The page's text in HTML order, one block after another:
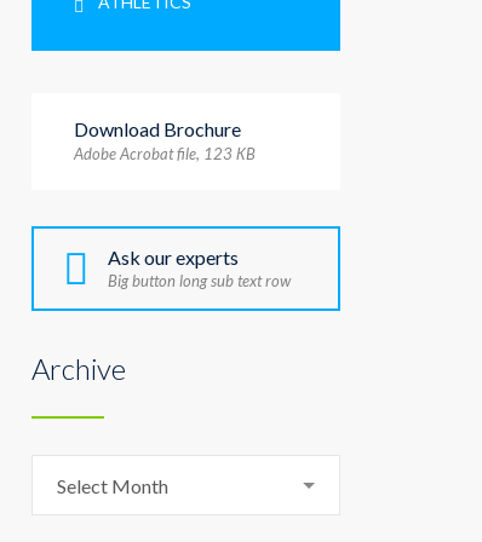
Download Brochure
Adobe Acrobat file, 123 КB
Ask our experts
Big button long sub text row
Archive
Select Month